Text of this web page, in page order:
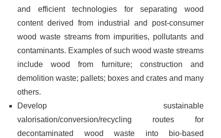
and efficient technologies for separating wood
content derived from industrial and post-consumer
wood waste streams from impurities, pollutants and
contaminants. Examples of such wood waste streams
include wood from furniture; construction and
demolition waste; pallets; boxes and crates and many
others.
Develop sustainable
valorisation/conversion/recycling routes for
decontaminated wood waste into bio-based